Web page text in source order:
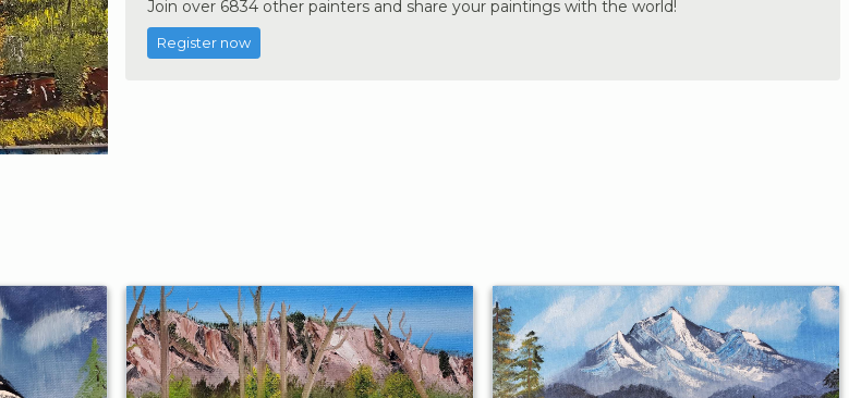
Join over 6834 other painters and share your paintings with the world!
Register now